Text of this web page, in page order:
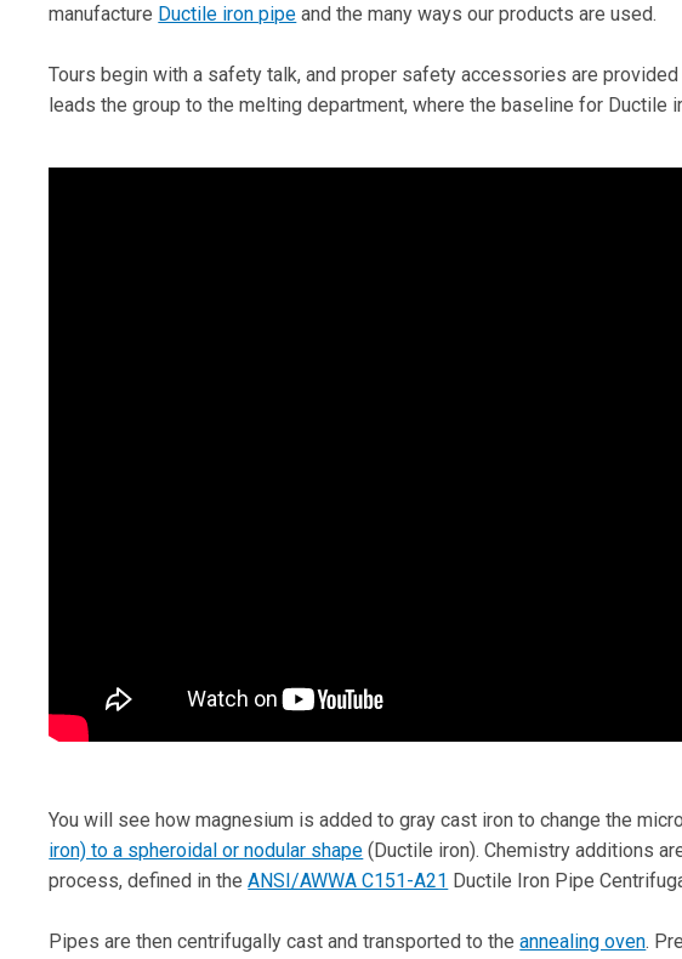
manufacture Ductile iron pipe and the many ways our products are used.
Tours begin with a safety talk, and proper safety accessories are
leads the group to the melting department, where the baseline for Ductile
You will see how magnesium is added to gray cast iron to change the
iron) to a spheroidal or nodular shape (Ductile iron). Chemistry additions
process, defined in theANSI/AWWA C151-A21 Ductile Iron Pipe
Pipes are then centrifugally cast and transported to theannealing oven.